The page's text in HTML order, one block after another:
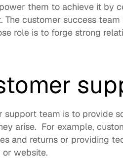
them to achieve it by
The customer success
role is to forge strong
support team is to provide
arise.  For example,
and returns or providing
website.